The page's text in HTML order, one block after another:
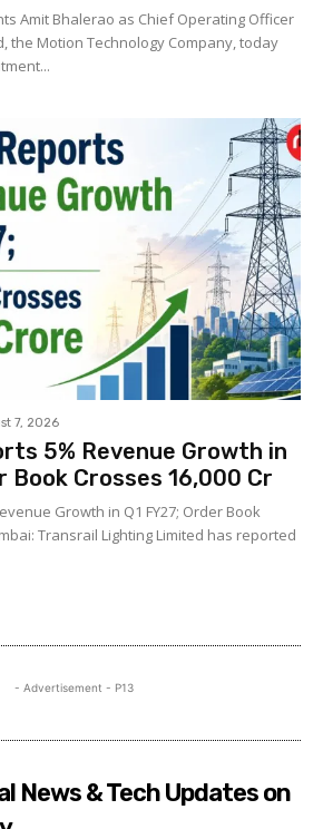
Amit Bhalerao as Chief Operating Officer
the Motion Technology Company, today
7, 2026
5% Revenue Growth in
Book Crosses ₹16,000 Cr
Growth in Q1 FY27; Order Book
Transrail Lighting Limited has reported
- Advertisement - P13
News & Tech Updates on